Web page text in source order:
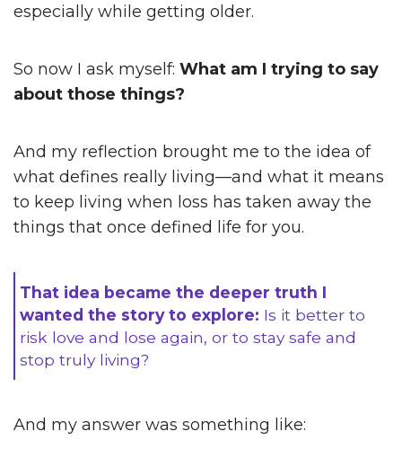
especially while getting older.
So now I ask myself: What am I trying to say
about those things?
And my reflection brought me to the idea of
what defines really living—and what it means
to keep living when loss has taken away the
things that once defined life for you.
That idea became the deeper truth I
wanted the story to explore: Is it better to
risk love and lose again, or to stay safe and
stop truly living?
And my answer was something like: